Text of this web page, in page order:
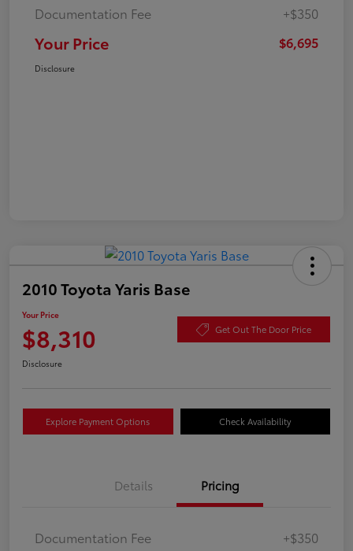
Documentation Fee +$350
Your Price $6,695
Disclosure
2010 Toyota Yaris Base
Your Price
$8,310 Get Out The Door Price
Disclosure
Explore Payment Options Check Availability
Details Pricing
Documentation Fee +$350